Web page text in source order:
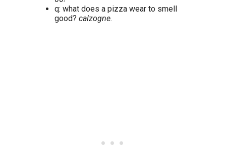
q: what does a pizza wear to smell
good? calzogne.